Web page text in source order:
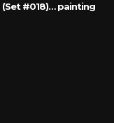
(Set #018)… painting